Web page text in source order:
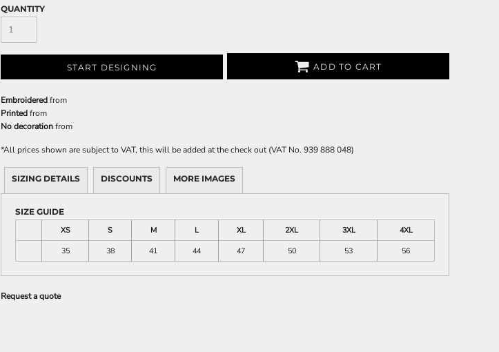
QUANTITY
START DESIGNING ADD TO CART
Embroideredfrom
Printedfrom
No decorationfrom
*All prices shown are subject to VAT, this will be added at the check out (VAT No. 939 888 048)
SIZING DETAILS DISCOUNTS MORE IMAGES
SIZE GUIDE
XS
S M L XL 2XL 3XL
4XL
35
38 41 44 47 50 53 56
Request a quote